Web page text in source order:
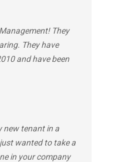
They
They have
and have been
new tenant in a
wanted to take a
in your company